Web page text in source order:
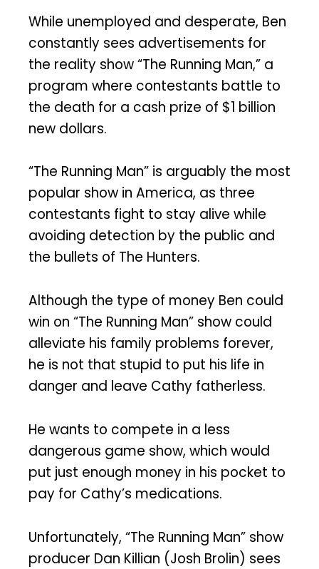
While unemployed and desperate, Ben
constantly sees advertisements for
the reality show “The Running Man,” a
program where contestants battle to
the death for a cash prize of $1 billion
new dollars.
“The Running Man” is arguably the most
popular show in America, as three
contestants fight to stay alive while
avoiding detection by the public and
the bullets of The Hunters.
Although the type of money Ben could
win on “The Running Man” show could
alleviate his family problems forever,
he is not that stupid to put his life in
danger and leave Cathy fatherless.
He wants to compete in a less
dangerous game show, which would
put just enough money in his pocket to
pay for Cathy’s medications.
Unfortunately, “The Running Man” show
producer Dan Killian (Josh Brolin) sees